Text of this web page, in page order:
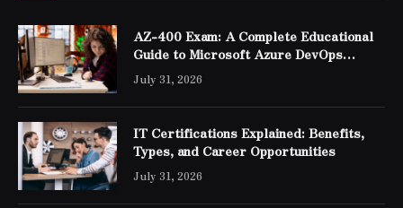
AZ-400 Exam: A Complete Educational
Guide to Microsoft Azure DevOps
Engineer Expert Certification
July 31, 2026
IT Certifications Explained: Benefits,
Types, and Career Opportunities
July 31, 2026